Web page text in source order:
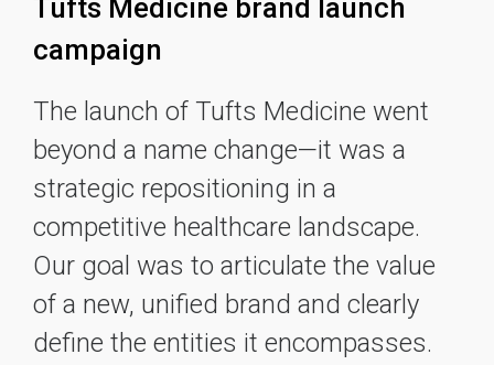
Tufts Medicine brand launch
campaign
The launch of Tufts Medicine went
beyond a name change—it was a
strategic repositioning in a
competitive healthcare landscape.
Our goal was to articulate the value
of a new, unified brand and clearly
define the entities it encompasses.